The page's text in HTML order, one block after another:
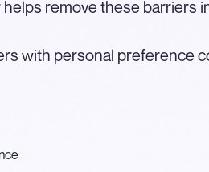
helps remove these barriers
with personal preference